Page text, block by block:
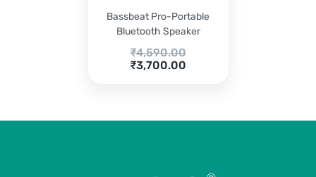
Bassbeat Pro-Portable
Bluetooth Speaker
₹4,590.00
Original
price
₹3,700.00
Current